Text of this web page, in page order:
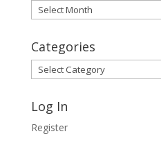
Monthly
Archives
Categories
Categories
Log In
Register